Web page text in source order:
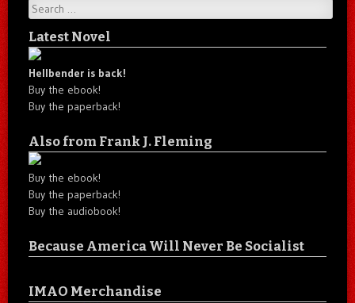
Search
Latest Novel
Hellbender is back!
Buy the ebook!
Buy the paperback!
Also from Frank J. Fleming
Buy the ebook!
Buy the paperback!
Buy the audiobook!
Because America Will Never Be Socialist
IMAO Merchandise